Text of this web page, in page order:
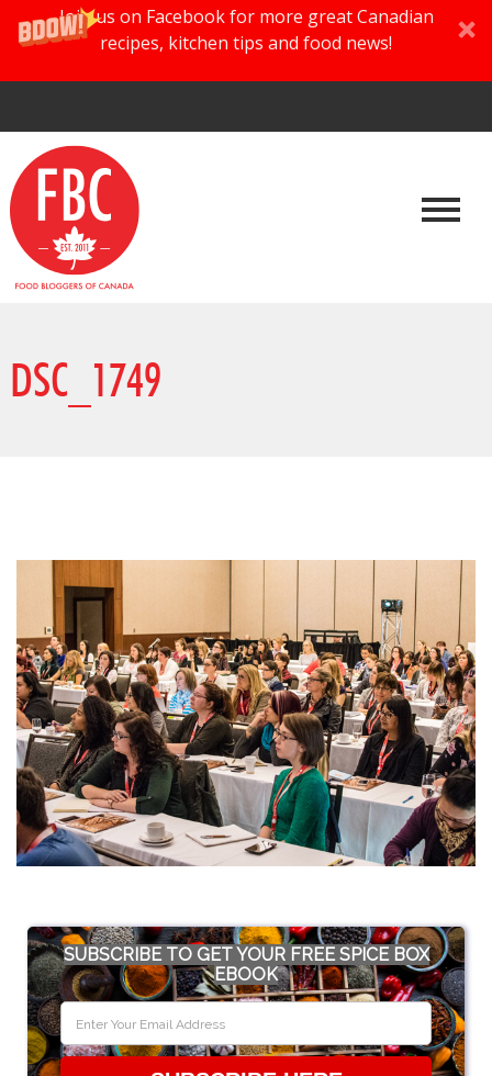
Join us on Facebook for more great Canadian
recipes, kitchen tips and food news!
DSC_1749
SUBSCRIBE TO GET YOUR FREE SPICE BOX
EBOOK